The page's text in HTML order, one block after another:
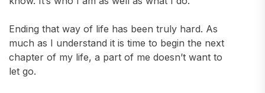
Ending that way of life has been truly hard. As
much as I understand it is time to begin the next
chapter of my life, a part of me doesn’t want to
let go.